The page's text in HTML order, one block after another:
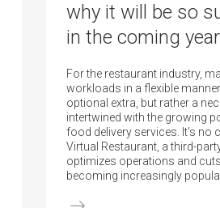
why it will be so
in the coming
For the restaurant industry,
workloads in a flexible
optional extra, but rather a
intertwined with the growing
food delivery services. It's no
Virtual Restaurant, a third-
optimizes operations and
becoming increasingly